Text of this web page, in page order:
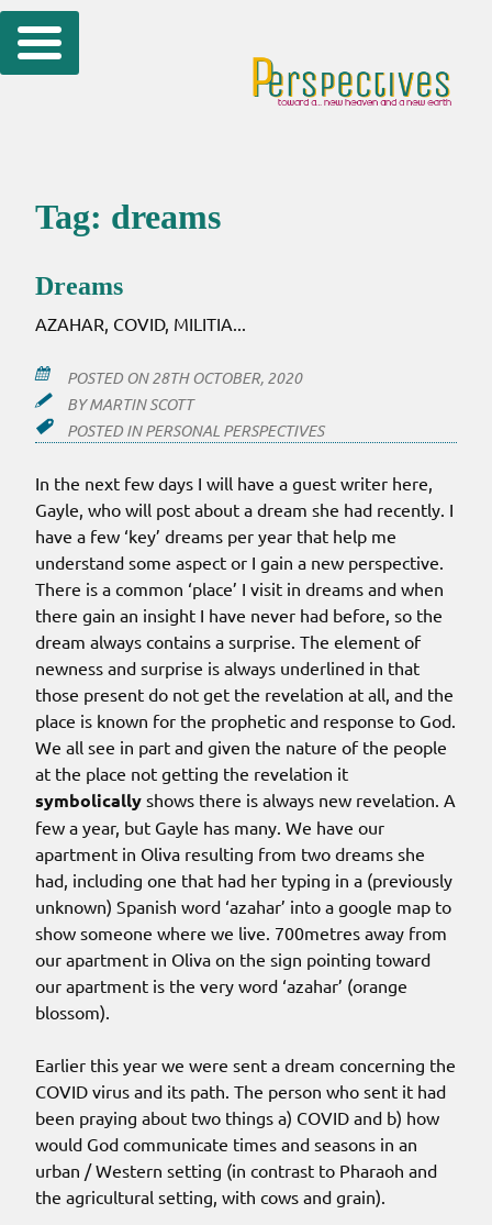
Skip
to
Tag: dreams
Dreams
AZAHAR, COVID, MILITIA...
POSTED ON28TH OCTOBER, 2020
BYMARTIN SCOTT
POSTED INPERSONAL PERSPECTIVES
In the next few days I will have a guest writer here,
Gayle, who will post about a dream she had recently. I
have a few ‘key’ dreams per year that help me
understand some aspect or I gain a new perspective.
There is a common ‘place’ I visit in dreams and when
there gain an insight I have never had before, so the
dream always contains a surprise. The element of
newness and surprise is always underlined in that
those present do not get the revelation at all, and the
place is known for the prophetic and response to God.
We all see in part and given the nature of the people
at the place not getting the revelation it
symbolically shows there is always new revelation. A
few a year, but Gayle has many. We have our
apartment in Oliva resulting from two dreams she
had, including one that had her typing in a (previously
unknown) Spanish word ‘azahar’ into a google map to
show someone where we live. 700metres away from
our apartment in Oliva on the sign pointing toward
our apartment is the very word ‘azahar’ (orange
blossom).
Earlier this year we were sent a dream concerning the
COVID virus and its path. The person who sent it had
been praying about two things a) COVID and b) how
would God communicate times and seasons in an
urban / Western setting (in contrast to Pharaoh and
the agricultural setting, with cows and grain).